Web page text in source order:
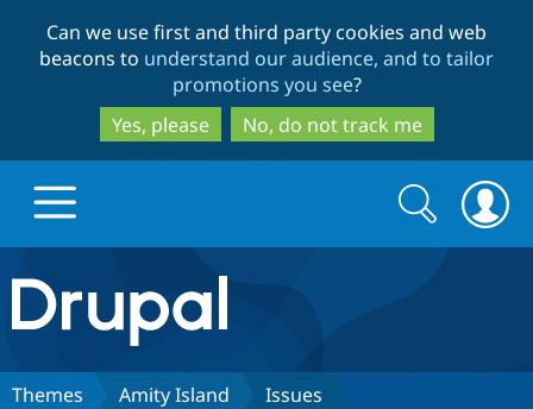
to
main
content
to
search
Can we use first and third party cookies and web
beacons to understand our audience, and to tailor
promotions you see?
Yes, please
No, do not track me
Drupal.org home
Discover Drupal
Search
form
Search
Themes Amity Island Issues